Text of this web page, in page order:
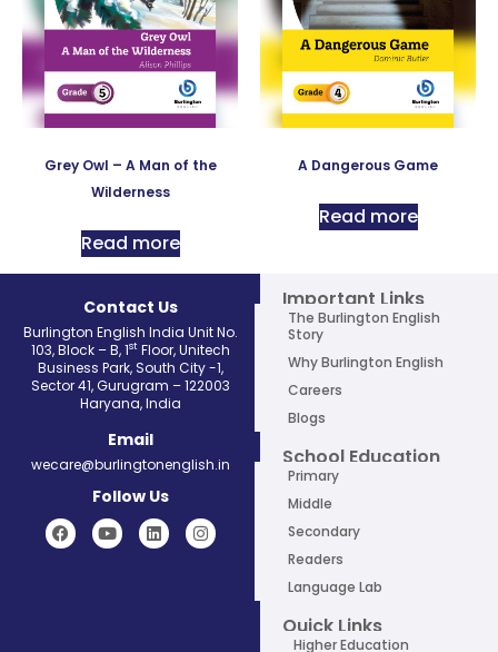
Grey Owl – A Man of the
Wilderness
Read more
A Dangerous Game
Read more
Contact Us
Burlington English India Unit No.
103, Block – B, 1stFloor, Unitech
Business Park, South City -1,
Sector 41, Gurugram – 122003
Haryana, India
Email
wecare@burlingtonenglish.in
Follow Us
Important Links
The Burlington English
Story
Why Burlington English
Careers
Blogs
School Education
Primary
Middle
Secondary
Readers
Language Lab
Quick Links
Higher Education